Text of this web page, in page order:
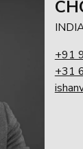
+91
+31